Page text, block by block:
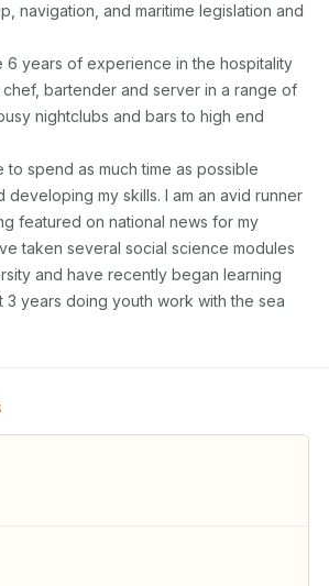
navigation, and maritime legislation and
bartender and server in a range of
nightclubs and bars to high end
developing my skills. I am an avid runner
featured on national news for my
taken several social science modules
and have recently began learning
3 years doing youth work with the sea